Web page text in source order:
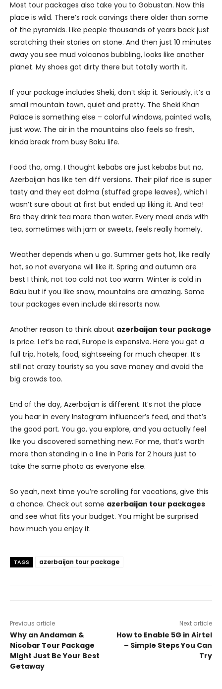
Most tour packages also take you to Gobustan. Now this
place is wild. There’s rock carvings there older than some
of the pyramids. Like people thousands of years back just
scratching their stories on stone. And then just 10 minutes
away you see mud volcanos bubbling, looks like another
planet. My shoes got dirty there but totally worth it.
If your package includes Sheki, don’t skip it. Seriously, it’s a
small mountain town, quiet and pretty. The Sheki Khan
Palace is something else – colorful windows, painted walls,
just wow. The air in the mountains also feels so fresh,
kinda break from busy Baku life.
Food tho, omg. I thought kebabs are just kebabs but no,
Azerbaijan has like ten diff versions. Their pilaf rice is super
tasty and they eat dolma (stuffed grape leaves), which I
wasn’t sure about at first but ended up liking it. And tea!
Bro they drink tea more than water. Every meal ends with
tea, sometimes with jam or sweets, feels really homely.
Weather depends when u go. Summer gets hot, like really
hot, so not everyone will like it. Spring and autumn are
best I think, not too cold not too warm. Winter is cold in
Baku but if you like snow, mountains are amazing. Some
tour packages even include ski resorts now.
Another reason to think about azerbaijan tour package
is price. Let’s be real, Europe is expensive. Here you get a
full trip, hotels, food, sightseeing for much cheaper. It’s
still not crazy touristy so you save money and avoid the
big crowds too.
End of the day, Azerbaijan is different. It’s not the place
you hear in every Instagram influencer’s feed, and that’s
the good part. You go, you explore, and you actually feel
like you discovered something new. For me, that’s worth
more than standing in a line in Paris for 2 hours just to
take the same photo as everyone else.
So yeah, next time you’re scrolling for vacations, give this
a chance. Check out some azerbaijan tour packages
and see what fits your budget. You might be surprised
how much you enjoy it.
TAGS azerbaijan tour package
Previous article
Why an Andaman &
Nicobar Tour Package
Might Just Be Your Best
Getaway
Next article
How to Enable 5G in Airtel
– Simple Steps You Can
Try